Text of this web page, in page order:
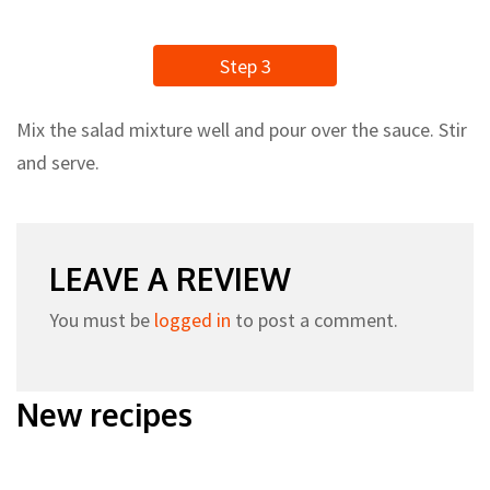
Step 3
Mix the salad mixture well and pour over the sauce. Stir
and serve.
LEAVE A REVIEW
You must be logged in to post a comment.
New recipes